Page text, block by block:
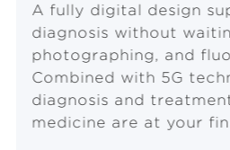
o
A fully digital design
diagnosis without
photographing, and
Combined with 5G
diagnosis and
medicine are at your